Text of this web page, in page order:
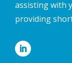
assisting with
providing